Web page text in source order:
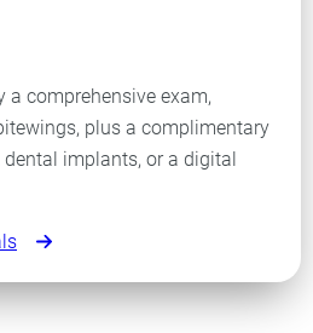
a comprehensive exam,
plus a complimentary
implants, or a digital